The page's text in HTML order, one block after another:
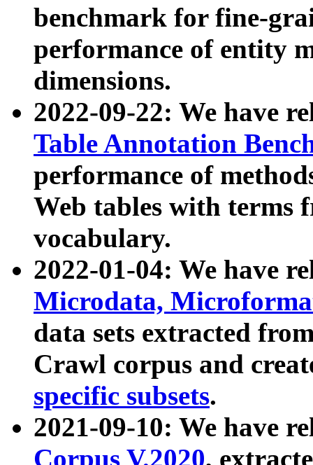
benchmark for fine-
performance of entity
dimensions.
2022-09-22: We have
Table Annotation
performance of
Web tables with terms
vocabulary.
2022-01-04: We have
Microdata,
data sets extracted
Crawl corpus and
specific subsets.
2021-09-10: We have
Corpus V.2020,